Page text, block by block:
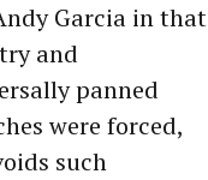
Garcia in that
and
panned
were forced,
such